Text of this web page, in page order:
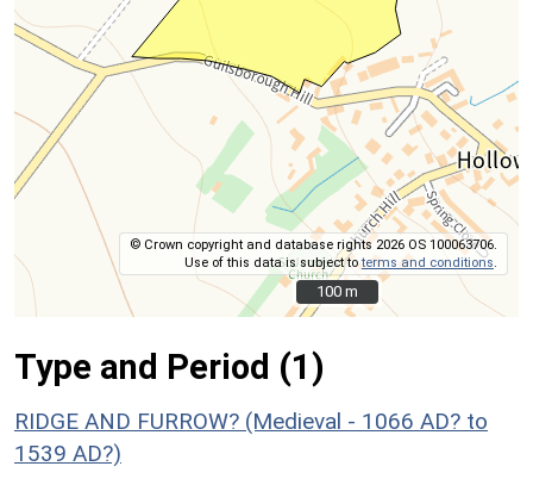
© Crown copyright and database rights 2026 OS 100063706.
Use of this data is subject toterms and conditions
100 m
100 m
Type and Period (1)
RIDGE AND FURROW? (Medieval - 1066 AD? to
1539 AD?)